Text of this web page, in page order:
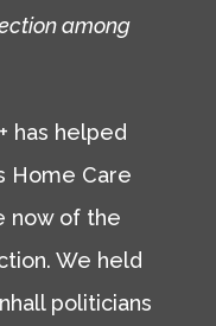
among
has helped
Home Care
now of the
We held
politicians